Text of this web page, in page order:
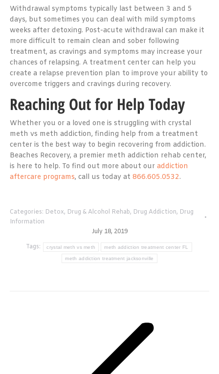
Withdrawal symptoms typically last between 3 and 5
days, but sometimes you can deal with mild symptoms
weeks after detoxing. Post-acute withdrawal can make it
more difficult to remain clean and sober following
treatment, as cravings and symptoms may increase your
chances of relapsing. A treatment center can help you
create a relapse prevention plan to improve your ability to
overcome triggers and cravings during recovery.
Reaching Out for Help Today
Whether you or a loved one is struggling with crystal
meth vs meth addiction, finding help from a treatment
center is the best way to begin recovering from addiction.
Beaches Recovery, a premier meth addiction rehab center,
is here to help. To find out more about our addiction
aftercare programs, call us today at 866.605.0532.
Categories: Detox, Drug & Alcohol Rehab, Drug Addiction, Drug
Information
July 18, 2019
Tags:
crystal meth vs meth meth addiction treatment center FL
meth addiction treatment jacksonville